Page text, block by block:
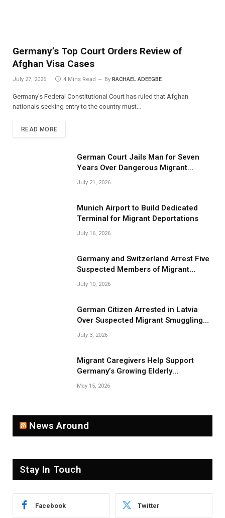
Germany’s Top Court Orders Review of
Afghan Visa Cases
July 27, 2026 4 Mins Read By RACHAEL ADEEGBE
Germany’s Federal Constitutional Court has ruled that Afghan
nationals seeking entry to the country must…
READ MORE
German Court Jails Man for Seven
Years Over Dangerous Migrant
Smuggling Operations
July 21, 2026
Munich Airport to Build Dedicated
Terminal for Migrant Deportations
July 16, 2026
Germany and Switzerland Arrest Five
Suspected Members of Migrant
Smuggling Network
July 10, 2026
German Citizen Arrested in Latvia
Over Suspected Migrant Smuggling
Near Belarus Border
July 3, 2026
Migrant Caregivers Help Support
Germany’s Growing Elderly
Population
May 15, 2026
News Around
Stay In Touch
Facebook Twitter